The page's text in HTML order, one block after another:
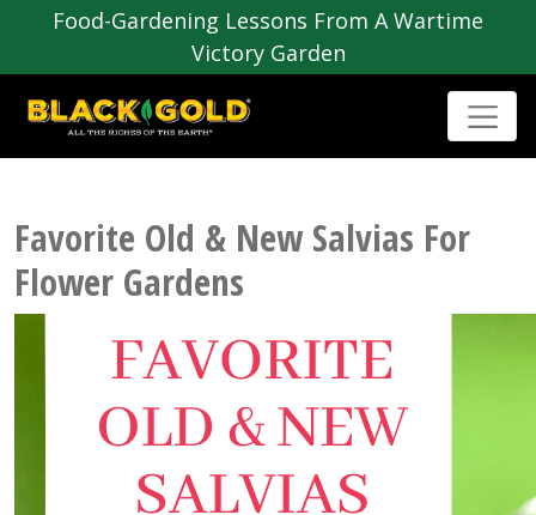
Food-Gardening Lessons From A Wartime
Victory Garden
Favorite Old & New Salvias For
Flower Gardens